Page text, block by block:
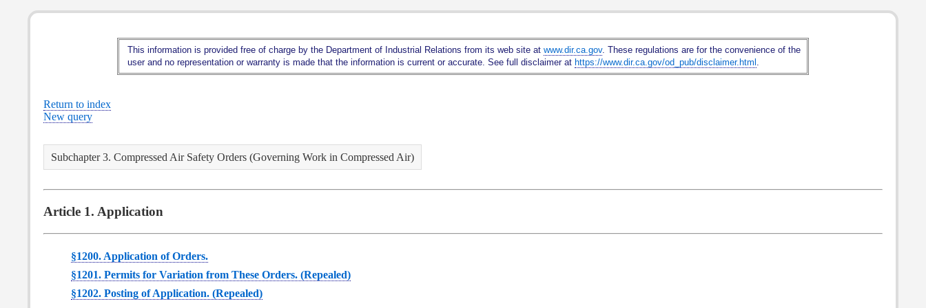
Main
Content
This information is provided free of charge by the Department of Industrial Relations from its web site at www.dir.ca.gov. These regulations are for the convenience of the
user and no representation or warranty is made that the information is current or accurate. See full disclaimer at https://www.dir.ca.gov/od_pub/disclaimer.html .
Return to index
New query
Subchapter 3. Compressed Air Safety Orders (Governing Work in Compressed Air)
Article 1. Application
§1200. Application of Orders.
§1201. Permits for Variation from These Orders. (Repealed)
§1202. Posting of Application. (Repealed)